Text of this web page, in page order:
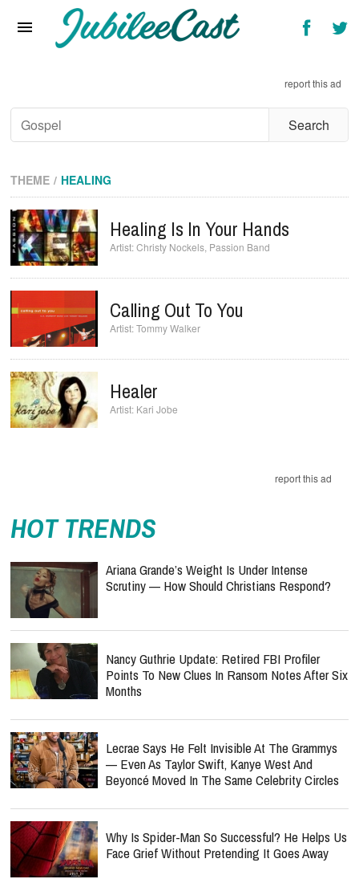
Interviews
Artists & Genres
Songs & Radio
report this ad
THEME HEALING
Healing Is In Your Hands
Christy Nockels Passion Band
Calling Out To You
Tommy Walker
Healer
Kari Jobe
report this ad
HOT TRENDS
Ariana Grande’s Weight Is Under Intense
Scrutiny — How Should Christians Respond?
Nancy Guthrie Update: Retired FBI Profiler
Points To New Clues In Ransom Notes After Six
Months
Lecrae Says He Felt Invisible At The Grammys
— Even As Taylor Swift, Kanye West And
Beyoncé Moved In The Same Celebrity Circles
Why Is Spider-Man So Successful? He Helps Us
Face Grief Without Pretending It Goes Away